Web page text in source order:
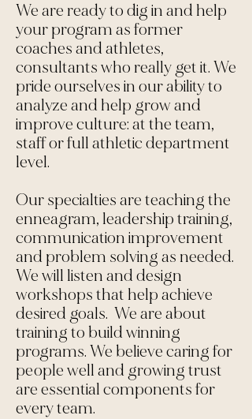
We are ready to dig in and help
your program as former
coaches and athletes,
consultants who really get it. We
pride ourselves in our ability to
analyze and help grow and
improve culture: at the team,
staff or full athletic department
level.
Our specialties are teaching the
enneagram, leadership training,
communication improvement
and problem solving as needed.
We will listen and design
workshops that help achieve
desired goals. We are about
training to build winning
programs. We believe caring for
people well and growing trust
are essential components for
every team.